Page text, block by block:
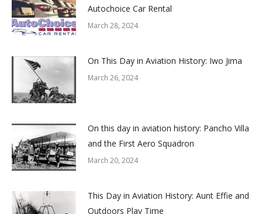
Autochoice Car Rental
March 28, 2024
On This Day in Aviation History: Iwo Jima
March 26, 2024
On this day in aviation history: Pancho Villa
and the First Aero Squadron
March 20, 2024
This Day in Aviation History: Aunt Effie and
Outdoors Play Time